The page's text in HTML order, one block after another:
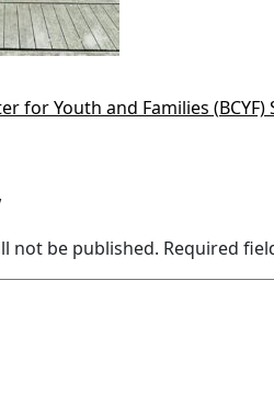
for Youth and Families (BCYF)
not be published. Required